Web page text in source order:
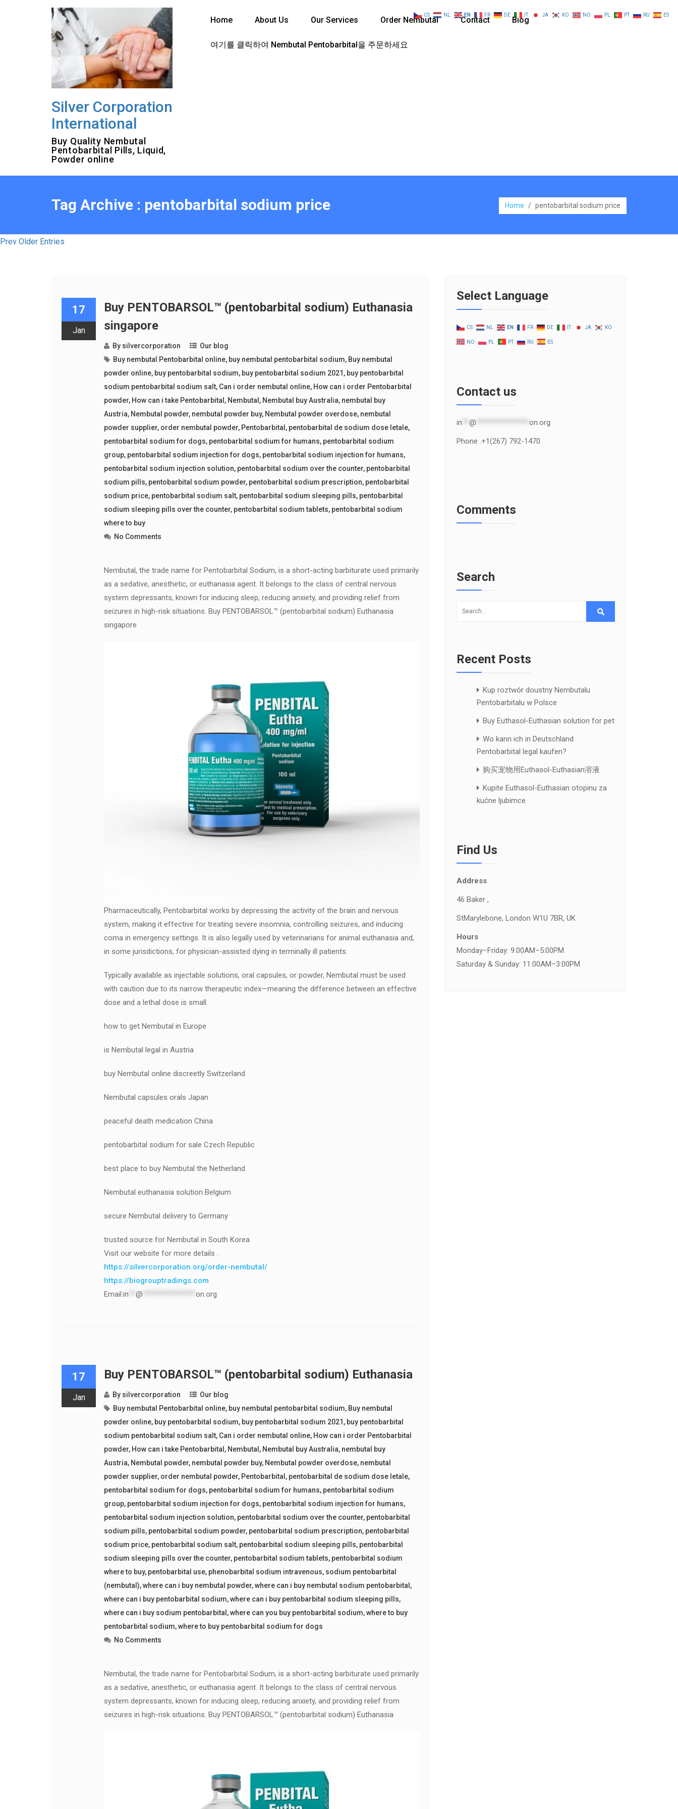
Silver Corporation
International
Buy Quality Nembutal
Pentobarbital Pills, Liquid,
Powder online
Home About Us Our Services Order Nembutal Contact Blog
여기를 클릭하여 Nembutal Pentobarbital을 주문하세요
Tag Archive : pentobarbital sodium price Home / pentobarbital sodium price
Prev Older Entries
17
Jan
Buy PENTOBARSOL™ (pentobarbital sodium) Euthanasia
singapore
By silvercorporation
Our blog
Buy nembutal Pentobarbital online, buy nembutal pentobarbital sodium, Buy nembutal
powder online, buy pentobarbital sodium, buy pentobarbital sodium 2021 , buy pentobarbital
sodium pentobarbital sodium salt, Can i order nembutal online, How can i order Pentobarbital
powder, How can i take Pentobarbital , Nembutal , Nembutal buy Australia, nembutal buy
Austria, Nembutal powder, nembutal powder buy, Nembutal powder overdose, nembutal
powder supplier, order nembutal powder, Pentobarbital , pentobarbital de sodium dose letale,
pentobarbital sodium for dogs, pentobarbital sodium for humans, pentobarbital sodium
group, pentobarbital sodium injection for dogs, pentobarbital sodium injection for humans,
pentobarbital sodium injection solution, pentobarbital sodium over the counter, pentobarbital
sodium pills, pentobarbital sodium powder, pentobarbital sodium prescription, pentobarbital
sodium price, pentobarbital sodium salt, pentobarbital sodium sleeping pills, pentobarbital
sodium sleeping pills over the counter, pentobarbital sodium tablets, pentobarbital sodium
where to buy
No Comments
Nembutal, the trade name for Pentobarbital Sodium, is a short-acting barbiturate used primarily
as a sedative, anesthetic, or euthanasia agent. It belongs to the class of central nervous
system depressants, known for inducing sleep, reducing anxiety, and providing relief from
seizures in high-risk situations. Buy PENTOBARSOL™ (pentobarbital sodium) Euthanasia
singapore
Pharmaceutically, Pentobarbital works by depressing the activity of the brain and nervous
system, making it effective for treating severe insomnia, controlling seizures, and inducing
coma in emergency settings. It is also legally used by veterinarians for animal euthanasia and,
in some jurisdictions, for physician-assisted dying in terminally ill patients.
Typically available as injectable solutions, oral capsules, or powder, Nembutal must be used
with caution due to its narrow therapeutic index—meaning the difference between an effective
dose and a lethal dose is small.
how to get Nembutal in Europe
is Nembutal legal in Austria
buy Nembutal online discreetly Switzerland
Nembutal capsules orals Japan
peaceful death medication China
pentobarbital sodium for sale Czech Republic
best place to buy Nembutal the Netherland
Nembutal euthanasia solution Belgium
secure Nembutal delivery to Germany
trusted source for Nembutal in South Korea
Visit our website for more details .
https://silvercorporation.org/order-nembutal/
https://biogrouptradings.com
Email:in **@ ***************on.org
17
Jan
Buy PENTOBARSOL™ (pentobarbital sodium) Euthanasia
By silvercorporation
Our blog
Buy nembutal Pentobarbital online, buy nembutal pentobarbital sodium, Buy nembutal
powder online, buy pentobarbital sodium, buy pentobarbital sodium 2021 , buy pentobarbital
sodium pentobarbital sodium salt, Can i order nembutal online, How can i order Pentobarbital
powder, How can i take Pentobarbital , Nembutal , Nembutal buy Australia, nembutal buy
Austria, Nembutal powder, nembutal powder buy, Nembutal powder overdose, nembutal
powder supplier, order nembutal powder, Pentobarbital , pentobarbital de sodium dose letale,
pentobarbital sodium for dogs, pentobarbital sodium for humans, pentobarbital sodium
group, pentobarbital sodium injection for dogs, pentobarbital sodium injection for humans,
pentobarbital sodium injection solution, pentobarbital sodium over the counter, pentobarbital
sodium pills, pentobarbital sodium powder, pentobarbital sodium prescription, pentobarbital
sodium price, pentobarbital sodium salt, pentobarbital sodium sleeping pills, pentobarbital
sodium sleeping pills over the counter, pentobarbital sodium tablets, pentobarbital sodium
where to buy, pentobarbital use, phenobarbital sodium intravenous, sodium pentobarbital
(nembutal),where can i buy nembutal powder,where can i buy nembutal sodium pentobarbital ,
where can i buy pentobarbital sodium,where can i buy pentobarbital sodium sleeping pills,
where can i buy sodium pentobarbital ,where can you buy pentobarbital sodium,where to buy
pentobarbital sodium,where to buy pentobarbital sodium for dogs
No Comments
Nembutal, the trade name for Pentobarbital Sodium, is a short-acting barbiturate used primarily
as a sedative, anesthetic, or euthanasia agent. It belongs to the class of central nervous
system depressants, known for inducing sleep, reducing anxiety, and providing relief from
seizures in high-risk situations. Buy PENTOBARSOL™ (pentobarbital sodium) Euthanasia
Select Language
CS NL EN FR DE IT JA KO
NO PL PT RU ES
Contact us
in @ on.org
Phone .+1(267) 792-1470
Comments
Search
Recent Posts
Kup roztwór doustny Nembutalu
Pentobarbitalu w Polsce
Buy Euthasol-Euthasian solution for pet
Wo kann ich in Deutschland
Pentobarbital legal kaufen?
购买宠物用Euthasol-Euthasian溶液
Kupite Euthasol-Euthasian otopinu za
kućne ljubimce
Find Us
Address
46 Baker ,
StMarylebone, London W1U 7BR, UK
Hours
Monday–Friday: 9:00AM–5:00PM
Saturday & Sunday: 11:00AM–3:00PM
CS NL EN FR DE IT JA KO NO PL PT RU ES